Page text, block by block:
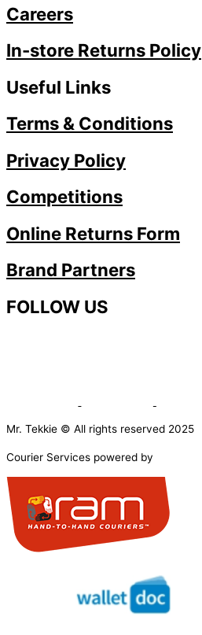
Careers
In-store Returns Policy
Useful Links
Terms & Conditions
Privacy Policy
Competitions
Online Returns Form
Brand Partners
FOLLOW US
Mr. Tekkie © All rights reserved 2025
Courier Services powered by